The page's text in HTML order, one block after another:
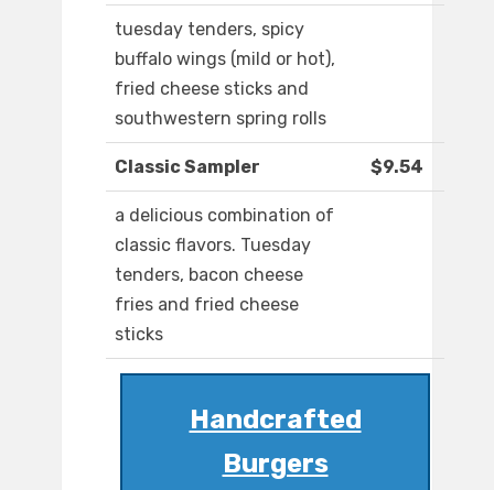
tuesday tenders, spicy
buffalo wings (mild or hot),
fried cheese sticks and
southwestern spring rolls
Classic Sampler $9.54
a delicious combination of
classic flavors. Tuesday
tenders, bacon cheese
fries and fried cheese
sticks
Handcrafted
Burgers